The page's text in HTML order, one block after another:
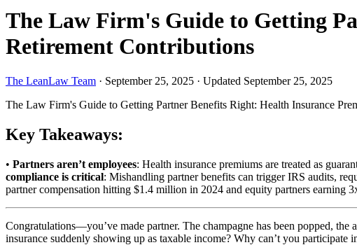
The Law Firm's Guide to Getting
Retirement Contributions
The LeanLaw Team · September 25, 2025 · Updated September 25, 2025
The Law Firm's Guide to Getting Partner Benefits Right: Health Insurance
Key Takeaways:
• Partners aren’t employees: Health insurance premiums are treated as
compliance is critical: Mishandling partner benefits can trigger IRS audits,
partner compensation hitting $1.4 million in 2024 and equity partners earning
Congratulations—you’ve made partner. The champagne has been popped,
insurance suddenly showing up as taxable income? Why can’t you participate